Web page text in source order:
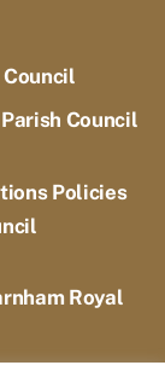
Council
Council
Policies
Royal